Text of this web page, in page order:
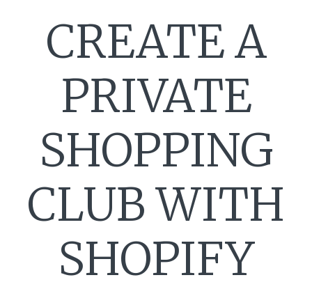
CREATE A
PRIVATE
SHOPPING
CLUB WITH
SHOPIFY